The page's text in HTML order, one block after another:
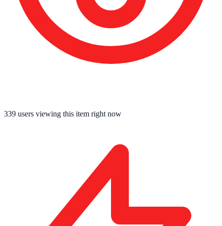
339 users viewing this item right now